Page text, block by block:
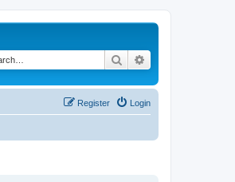
Search
Login
Register